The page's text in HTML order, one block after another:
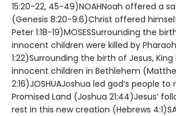
15:20-22, 45-49)NOAHNoah offered a
(Genesis 8:20-9:6)Christ offered
Peter 1:18-19)MOSESSurrounding the
innocent children were killed by
1:22)Surrounding the birth of Jesus, King
innocent children in Bethlehem
2:16)JOSHUAJoshua led god’s people
Promised Land (Joshua 21:44)Jesus’
rest in this new creation (Hebrews